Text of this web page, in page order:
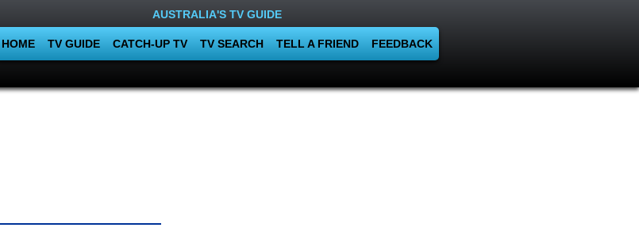
AUSTRALIA'S TV GUIDE
HOME TV GUIDE CATCH-UP TV TV SEARCH TELL A FRIEND FEEDBACK